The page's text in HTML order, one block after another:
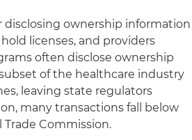
ownership information
licenses, and providers
often disclose ownership
of the healthcare industry
leaving state regulators
many transactions fall below
Commission.